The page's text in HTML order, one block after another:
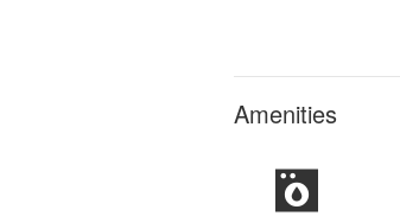
Amenities